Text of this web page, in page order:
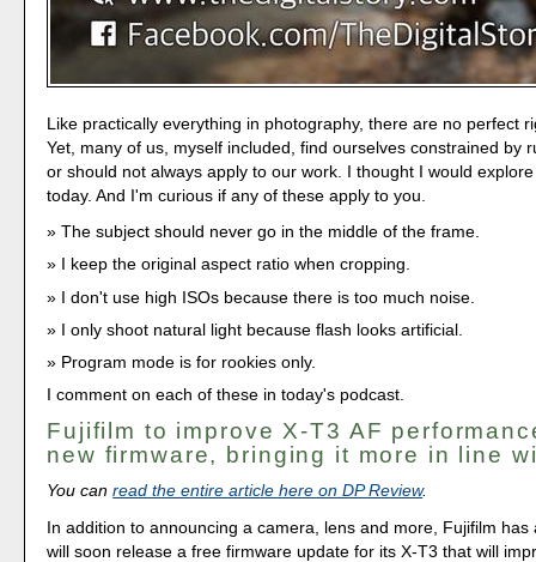
Like practically everything in photography, there are no perfect
Yet, many of us, myself included, find ourselves constrained by
or should not always apply to our work. I thought I would
today. And I'm curious if any of these apply to you.
The subject should never go in the middle of the frame.
I keep the original aspect ratio when cropping.
I don't use high ISOs because there is too much noise.
I only shoot natural light because flash looks artificial.
Program mode is for rookies only.
I comment on each of these in today's podcast.
Fujifilm to improve X-T3 AF
new firmware, bringing it more in line
You canread the entire article here on DP Review.
In addition to announcing a camera, lens and more, Fujifilm has
will soon release a free firmware update for its X-T3 that will